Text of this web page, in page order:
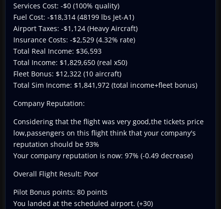
Services Cost: -$0 (100% quality)
Fuel Cost: -$18,314 (48199 lbs Jet-A1)
Airport Taxes: -$1,124 (Heavy Aircraft)
Insurance Costs: -$2,529 (4.32% rate)
Total Real Income: $36,593
Total Income: $1,829,650 (real x50)
Fleet Bonus: $12,322 (10 aircraft)
Total Sim Income: $1,841,972 (total income+fleet bonus)
Company Reputation:
Considering that the flight was very good,the tickets price
low,passengers on this flight think that your company's
reputation should be 93%
Your company reputation is now: 97% (-0.49 decrease)
Overall Flight Result: Poor
Pilot Bonus points: 80 points
You landed at the scheduled airport. (+30)